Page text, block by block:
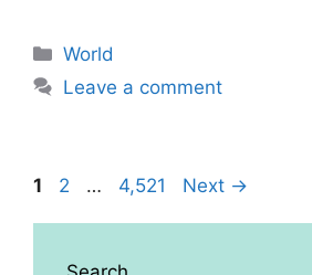
Categories
World
Leave a comment
Page
1 Page
2 … Page
4,521 Next →